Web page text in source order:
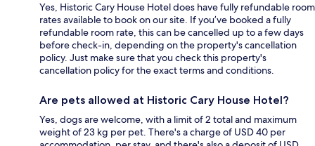
Yes, Historic Cary House Hotel does have fully refundable room
rates available to book on our site. If you’ve booked a fully
refundable room rate, this can be cancelled up to a few days
before check-in, depending on the property's cancellation
policy. Just make sure that you check this property's
cancellation policy for the exact terms and conditions.
Are pets allowed at Historic Cary House Hotel?
Yes, dogs are welcome, with a limit of 2 total and maximum
weight of 23 kg per pet. There's a charge of USD 40 per